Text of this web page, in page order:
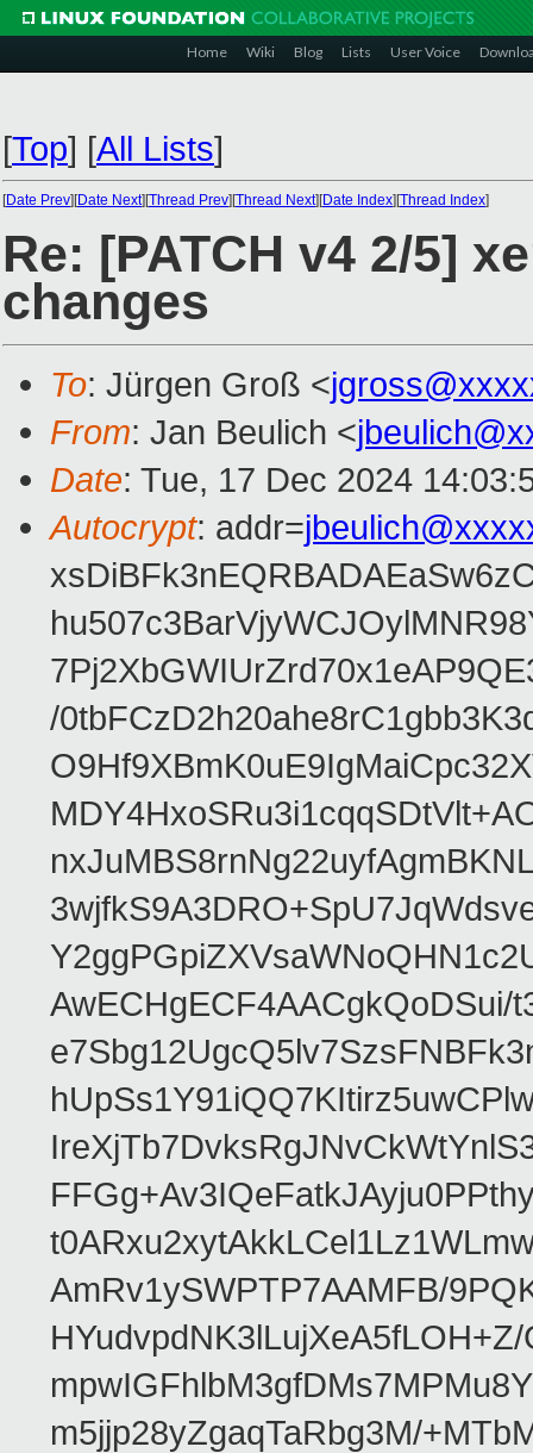
Home Wiki Blog Lists User Voice
[Top] [All Lists]
[Date Prev][Date Next][Thread Prev][Thread Next][Date Index][Thread Index]
Re: [PATCH v4 2/5]
changes
To: Jürgen Groß <
From: Jan Beulich <
Date: Tue, 17 Dec 2024
Autocrypt: addr=
/
AwECHgECF4AACgkQoDSui/
AmRv1ySWPTP7AAMFB/
m5jjp28yZgaqTaRbg3M/